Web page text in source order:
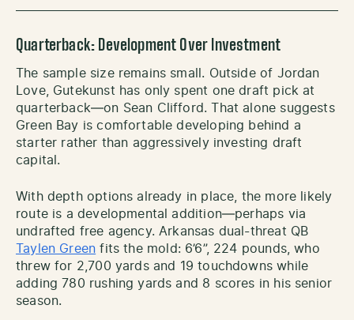
Quarterback: Development Over Investment
The sample size remains small. Outside of Jordan
Love, Gutekunst has only spent one draft pick at
quarterback—on Sean Clifford. That alone suggests
Green Bay is comfortable developing behind a
starter rather than aggressively investing draft
capital.
With depth options already in place, the more likely
route is a developmental addition—perhaps via
undrafted free agency. Arkansas dual-threat QB
Taylen Green fits the mold: 6’6”, 224 pounds, who
threw for 2,700 yards and 19 touchdowns while
adding 780 rushing yards and 8 scores in his senior
season.